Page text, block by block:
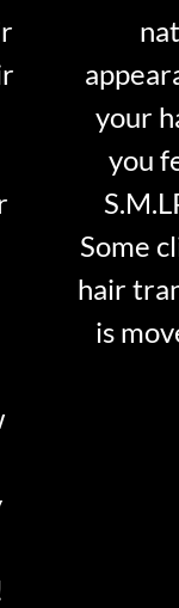
your
you
Some
hair
is